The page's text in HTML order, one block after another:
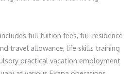
full tuition fees, full residence
travel allowance, life skills training
practical vacation employment